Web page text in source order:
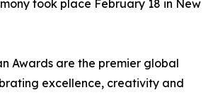
took place February 18 in New
Awards are the premier global
excellence, creativity and